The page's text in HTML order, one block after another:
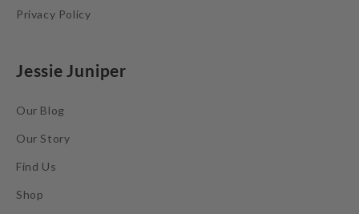
Privacy Policy
Jessie Juniper
Our Blog
Our Story
Find Us
Shop